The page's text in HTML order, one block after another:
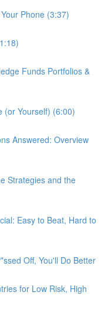
Phone (3:37)
Funds Portfolios &
(or Yourself) (6:00)
Answered: Overview
Strategies and the
Easy to Beat, Hard to
Off, You'll Do Better
for Low Risk, High